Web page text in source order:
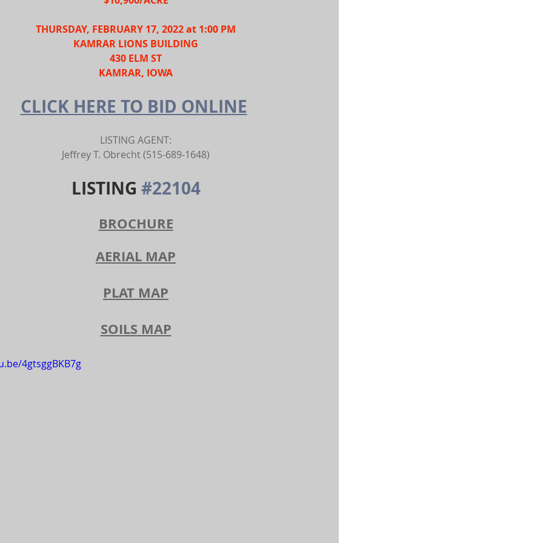
THURSDAY, FEBRUARY 17, 2022 at 1:00 PM
KAMRAR LIONS BUILDING
430 ELM ST
KAMRAR, IOWA
CLICK HERE TO BID ONLINE
LISTING AGENT:
Jeffrey T. Obrecht (515-689-1648)
LISTING #22104
BROCHURE
AERIAL MAP
PLAT MAP
SOILS MAP
4gtsggBKB7g